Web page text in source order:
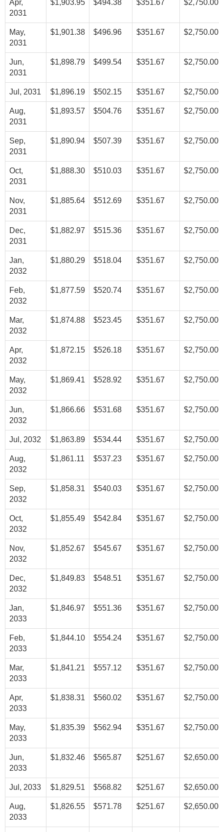
Apr,
2031
$1,903.95 $494.38 $351.67 $2,750.00
May,
2031
$1,901.38 $496.96 $351.67 $2,750.00
Jun,
2031
$1,898.79 $499.54 $351.67 $2,750.00
Jul, 2031 $1,896.19 $502.15 $351.67 $2,750.00
Aug,
2031
$1,893.57 $504.76 $351.67 $2,750.00
Sep,
2031
$1,890.94 $507.39 $351.67 $2,750.00
Oct,
2031
$1,888.30 $510.03 $351.67 $2,750.00
Nov,
2031
$1,885.64 $512.69 $351.67 $2,750.00
Dec,
2031
$1,882.97 $515.36 $351.67 $2,750.00
Jan,
2032
$1,880.29 $518.04 $351.67 $2,750.00
Feb,
2032
$1,877.59 $520.74 $351.67 $2,750.00
Mar,
2032
$1,874.88 $523.45 $351.67 $2,750.00
Apr,
2032
$1,872.15 $526.18 $351.67 $2,750.00
May,
2032
$1,869.41 $528.92 $351.67 $2,750.00
Jun,
2032
$1,866.66 $531.68 $351.67 $2,750.00
Jul, 2032 $1,863.89 $534.44 $351.67 $2,750.00
Aug,
2032
$1,861.11 $537.23 $351.67 $2,750.00
Sep,
2032
$1,858.31 $540.03 $351.67 $2,750.00
Oct,
2032
$1,855.49 $542.84 $351.67 $2,750.00
Nov,
2032
$1,852.67 $545.67 $351.67 $2,750.00
Dec,
2032
$1,849.83 $548.51 $351.67 $2,750.00
Jan,
2033
$1,846.97 $551.36 $351.67 $2,750.00
Feb,
2033
$1,844.10 $554.24 $351.67 $2,750.00
Mar,
2033
$1,841.21 $557.12 $351.67 $2,750.00
Apr,
2033
$1,838.31 $560.02 $351.67 $2,750.00
May,
2033
$1,835.39 $562.94 $351.67 $2,750.00
Jun,
2033
$1,832.46 $565.87 $251.67 $2,650.00
Jul, 2033 $1,829.51 $568.82 $251.67 $2,650.00
Aug,
2033
$1,826.55 $571.78 $251.67 $2,650.00